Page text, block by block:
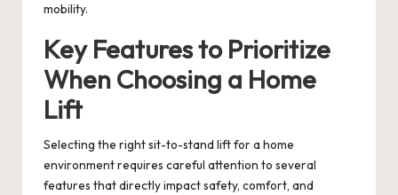
mobility.
Key Features to Prioritize
When Choosing a Home
Lift
Selecting the right sit-to-stand lift for a home
environment requires careful attention to several
features that directly impact safety, comfort, and